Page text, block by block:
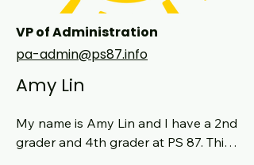
VP of Administration
pa-admin@ps87.info
Amy Lin
My name is Amy Lin and I have a 2nd
grader and 4th grader at PS 87. This